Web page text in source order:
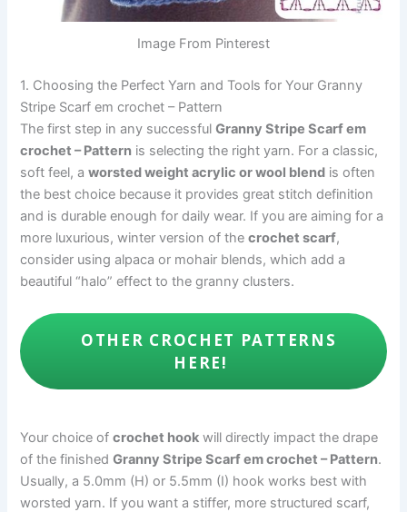
Image From Pinterest
1. Choosing the Perfect Yarn and Tools for Your Granny
Stripe Scarf em crochet – Pattern
The first step in any successfulGranny Stripe Scarf em
crochet – Pattern is selecting the right yarn. For a classic,
soft feel, aworsted weight acrylic or wool blend is often
the best choice because it provides great stitch definition
and is durable enough for daily wear. If you are aiming for a
more luxurious, winter version of thecrochet scarf,
consider using alpaca or mohair blends, which add a
beautiful “halo” effect to the granny clusters.
OTHER CROCHET PATTERNS
HERE!
Your choice ofcrochet hook will directly impact the drape
of the finishedGranny Stripe Scarf em crochet – Pattern.
Usually, a 5.0mm (H) or 5.5mm (I) hook works best with
worsted yarn. If you want a stiffer, more structured scarf,